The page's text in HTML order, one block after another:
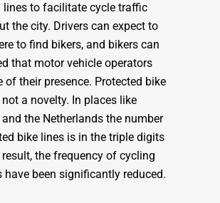
lines to facilitate cycle traffic
the city. Drivers can expect to
to find bikers, and bikers can
that motor vehicle operators
of their presence. Protected bike
not a novelty. In places like
the Netherlands the number
bike lines is in the triple digits
the frequency of cycling
have been significantly reduced.